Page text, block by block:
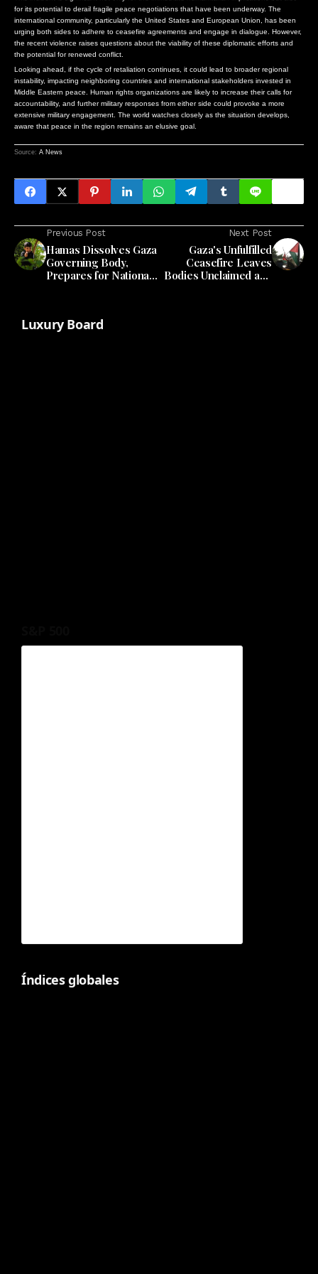
for its potential to derail fragile peace negotiations that have been underway. The
international community, particularly the United States and European Union, has been
urging both sides to adhere to ceasefire agreements and engage in dialogue. However,
the recent violence raises questions about the viability of these diplomatic efforts and
the potential for renewed conflict.
Looking ahead, if the cycle of retaliation continues, it could lead to broader regional
instability, impacting neighboring countries and international stakeholders invested in
Middle Eastern peace. Human rights organizations are likely to increase their calls for
accountability, and further military responses from either side could provoke a more
extensive military engagement. The world watches closely as the situation develops,
aware that peace in the region remains an elusive goal.
Source: A News
Previous Post
Hamas Dissolves Gaza
Governing Body,
Prepares for National
Next Post
Gaza's Unfulfilled
Ceasefire Leaves
Bodies Unclaimed and
Luxury Board
Índices globales